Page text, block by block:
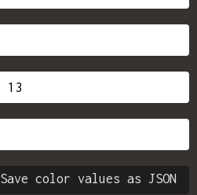
Save color values as JSON